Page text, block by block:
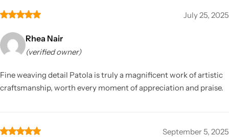
July 25, 2025
Rhea Nair
(verified owner)
Fine weaving detail Patola is truly a magnificent work of artistic
craftsmanship, worth every moment of appreciation and praise.
September 5, 2025